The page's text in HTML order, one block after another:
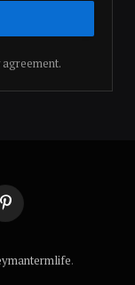
agreement.
Pinterest
.